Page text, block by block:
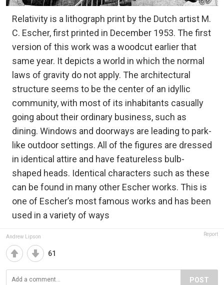
Relativity is a lithograph print by the Dutch artist M.
C. Escher, first printed in December 1953. The first
version of this work was a woodcut earlier that
same year. It depicts a world in which the normal
laws of gravity do not apply. The architectural
structure seems to be the center of an idyllic
community, with most of its inhabitants casually
going about their ordinary business, such as
dining. Windows and doorways are leading to park-
like outdoor settings. All of the figures are dressed
in identical attire and have featureless bulb-
shaped heads. Identical characters such as these
can be found in many other Escher works. This is
one of Escher’s most famous works and has been
used in a variety of ways
Andrew Lipson Report
61
POST